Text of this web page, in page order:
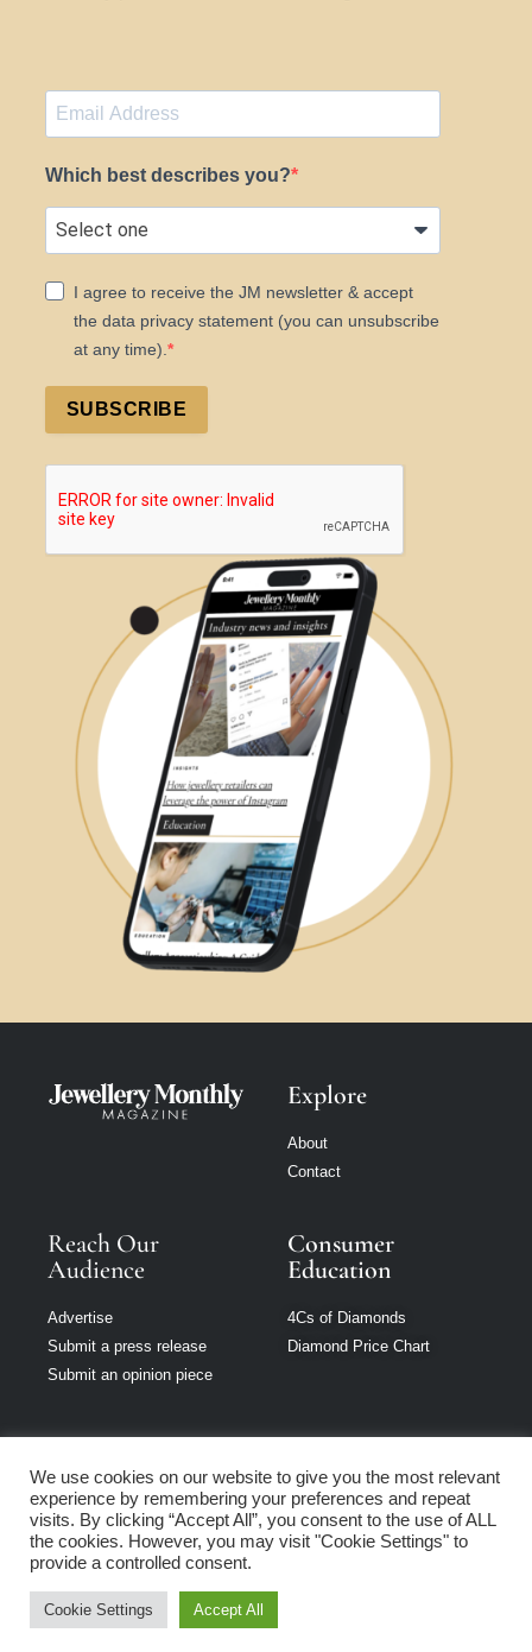
Which best describes you?
I agree to receive the JM newsletter & accept
the data privacy statement (you can unsubscribe
at any time).
SUBSCRIBE
Explore
About
Contact
Reach Our
Audience
Advertise
Submit a press release
Submit an opinion piece
Consumer
Education
4Cs of Diamonds
Diamond Price Chart
Jewellery Monthly
is part of Loupe
Media Network
Privacy policy|Terms of use
We use cookies on our website to give you the most relevant
experience by remembering your preferences and repeat
visits. By clicking “Accept All”, you consent to the use of ALL
the cookies. However, you may visit "Cookie Settings" to
provide a controlled consent.
Cookie Settings Accept All